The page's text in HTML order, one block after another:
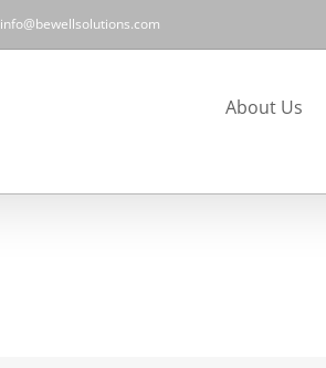
info@bewellsolutions.com
About Us